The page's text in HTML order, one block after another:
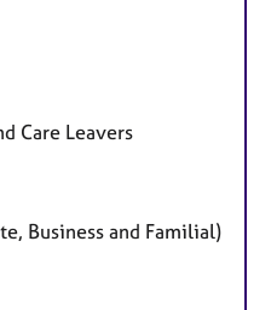
Care Leavers
Business and Familial)